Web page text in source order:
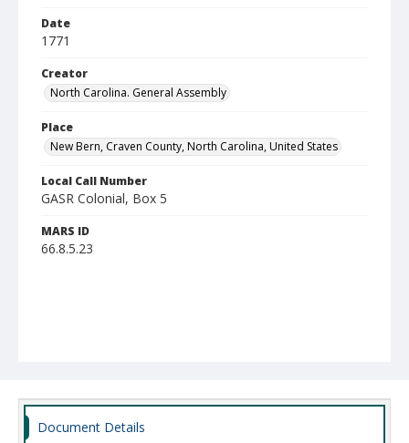
Date
1771
Creator
North Carolina. General Assembly
Place
New Bern, Craven County, North Carolina, United States
Local Call Number
GASR Colonial, Box 5
MARS ID
66.8.5.23
Document Details